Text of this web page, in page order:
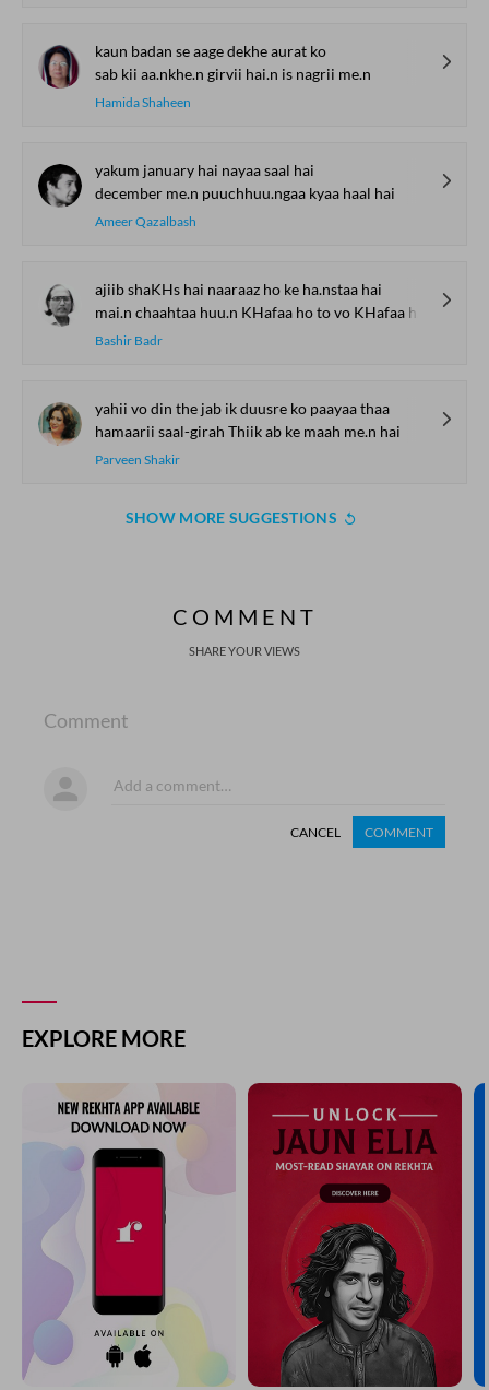
kaun badan se aage dekhe aurat ko
sab kii aa.nkhe.n girvii hai.n is nagrii me.n
Hamida Shaheen
yakum january hai nayaa saal hai
december me.n puuchhuu.ngaa kyaa haal hai
Ameer Qazalbash
ajiib shaKHs hai naaraaz ho ke ha.nstaa hai
mai.n chaahtaa huu.n KHafaa ho to vo KHafaa hii lage
Bashir Badr
yahii vo din the jab ik duusre ko paayaa thaa
hamaarii saal-girah Thiik ab ke maah me.n hai
Parveen Shakir
SHOW MORE SUGGESTIONS
COMMENT
SHARE YOUR VIEWS
Comment
CANCEL COMMENT
EXPLORE MORE